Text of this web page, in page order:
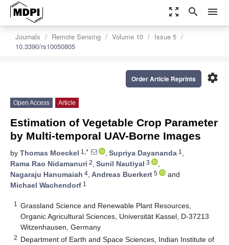
zoom_out_map search menu
Journals Remote Sensing Volume 10
Issue 5
10.3390/rs10050805
settings
Order Article Reprints
Open Access Article
Estimation of Vegetable Crop Parameter
by Multi-temporal UAV-Borne Images
by Thomas Moeckel 1,* , Supriya Dayananda 1 ,
Rama Rao Nidamanuri 2, Sunil Nautiyal 3
,
Nagaraju Hanumaiah 4, Andreas Buerkert 5
and
Michael Wachendorf 1
1
Grassland Science and Renewable Plant Resources,
Organic Agricultural Sciences, Universität Kassel, D-37213
Witzenhausen, Germany
2 Department of Earth and Space Sciences, Indian Institute of